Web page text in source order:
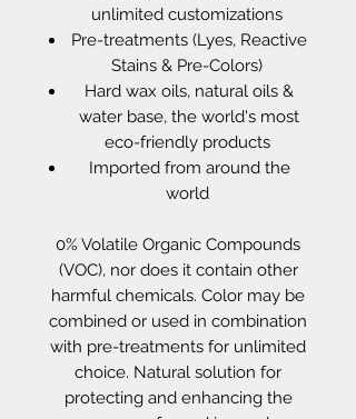
unlimited customizations
Pre-treatments (Lyes, Reactive
Stains & Pre-Colors)
Hard wax oils, natural oils &
water base, the world's most
eco-friendly products
Imported from around the
world
0% Volatile Organic Compounds
(VOC), nor does it contain other
harmful chemicals. Color may be
combined or used in combination
with pre-treatments for unlimited
choice. Natural solution for
protecting and enhancing the